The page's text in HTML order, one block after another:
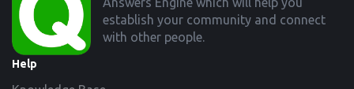
establish your community and connect
with other people.
Help